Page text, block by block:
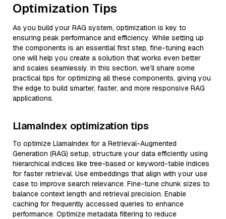
Optimization Tips
As you build your RAG system, optimization is key to
ensuring peak performance and efficiency. While setting up
the components is an essential first step, fine-tuning each
one will help you create a solution that works even better
and scales seamlessly. In this section, we’ll share some
practical tips for optimizing all these components, giving you
the edge to build smarter, faster, and more responsive RAG
applications.
LlamaIndex optimization tips
To optimize LlamaIndex for a Retrieval-Augmented
Generation (RAG) setup, structure your data efficiently using
hierarchical indices like tree-based or keyword-table indices
for faster retrieval. Use embeddings that align with your use
case to improve search relevance. Fine-tune chunk sizes to
balance context length and retrieval precision. Enable
caching for frequently accessed queries to enhance
performance. Optimize metadata filtering to reduce